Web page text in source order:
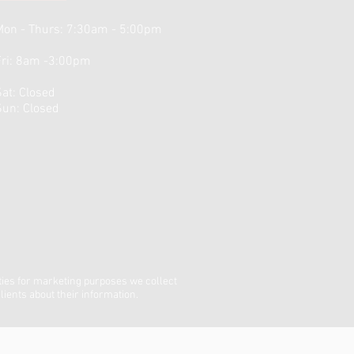
- Thurs: 7:30am - 5:00pm
​​Sat: Closed ​
Sun: Closed
for marketing purposes we collect
about their information.